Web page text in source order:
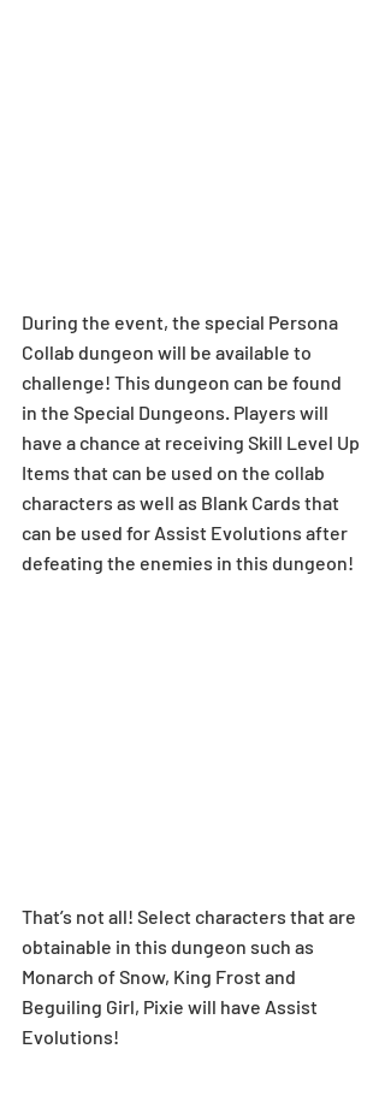
During the event, the special Persona
Collab dungeon will be available to
challenge! This dungeon can be found
in the Special Dungeons. Players will
have a chance at receiving Skill Level Up
Items that can be used on the collab
characters as well as Blank Cards that
can be used for Assist Evolutions after
defeating the enemies in this dungeon!
That’s not all! Select characters that are
obtainable in this dungeon such as
Monarch of Snow, King Frost and
Beguiling Girl, Pixie will have Assist
Evolutions!